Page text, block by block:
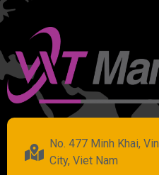
No. 477 Minh Khai,
City, Viet Nam